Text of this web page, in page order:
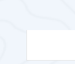
study